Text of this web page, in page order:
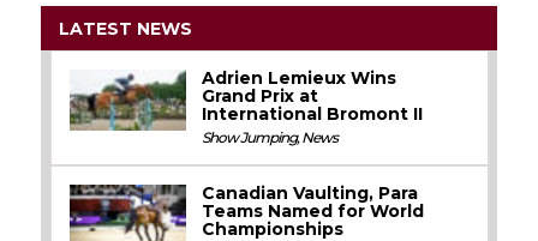
LATEST NEWS
Adrien Lemieux Wins
Grand Prix at
International Bromont II
Show Jumping,News
Canadian Vaulting, Para
Teams Named for World
Championships